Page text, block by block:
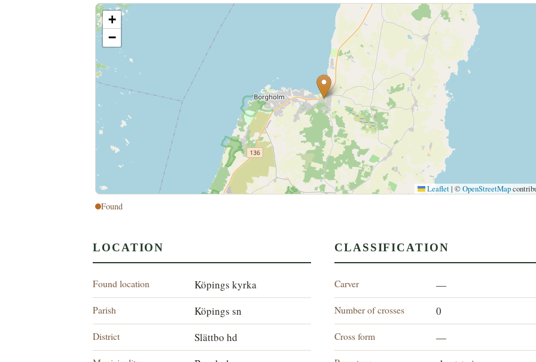
+
−
Leaflet | ©OpenStreetMap
Found
LOCATION
Found location Köpings kyrka
Parish Köpings sn
District Slättbo hd
CLASSIFICATION
Carver —
Number of crosses 0
Cross form —